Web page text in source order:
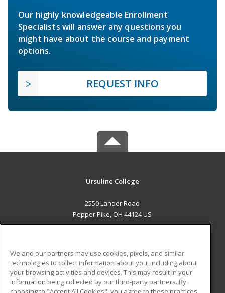
Our highly knowledgeable Enrollment
Specialists will answer any questions you
might have about the course and payment
options.
REQUEST INFO
Ursuline College
2550 Lander Road
Pepper Pike, OH 44124 US
ADDITIONAL RESOURCES
Military
Student Blog
We and our partners may use cookies, pixels, and similar
technologies to collect information about you, including about
your browsing activities and devices. This may result in your
information being collected by our third-party partners. By